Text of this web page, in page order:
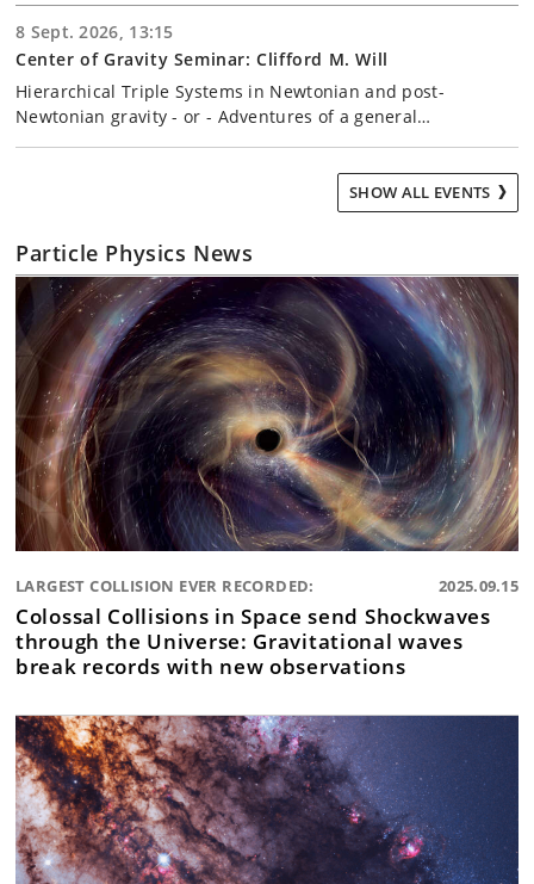
8 Sept. 2026, 13:15
Center of Gravity Seminar: Clifford M. Will
Hierarchical Triple Systems in Newtonian and post-
Newtonian gravity - or - Adventures of a general…
SHOW ALL EVENTS
Particle Physics News
LARGEST COLLISION EVER RECORDED: 2025.09.15
Colossal Collisions in Space send Shockwaves
through the Universe: Gravitational waves
break records with new observations